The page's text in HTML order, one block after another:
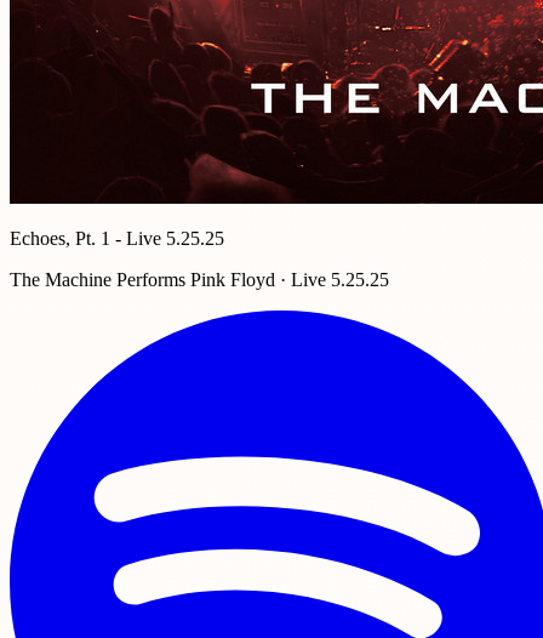
Echoes, Pt. 1 - Live 5.25.25
The Machine Performs Pink Floyd · Live 5.25.25